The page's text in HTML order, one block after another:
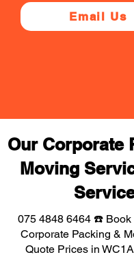
Email Us
Our Corporate
Moving
075 4848 6464 ☎️ Book
Corporate Packing &
Quote Prices in